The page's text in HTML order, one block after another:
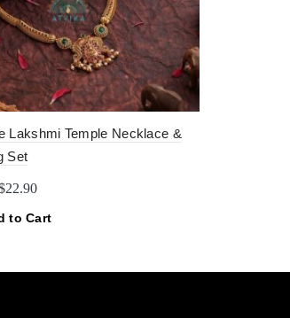
Lakshmi Temple Necklace &
Set
22.90Current
to Cart